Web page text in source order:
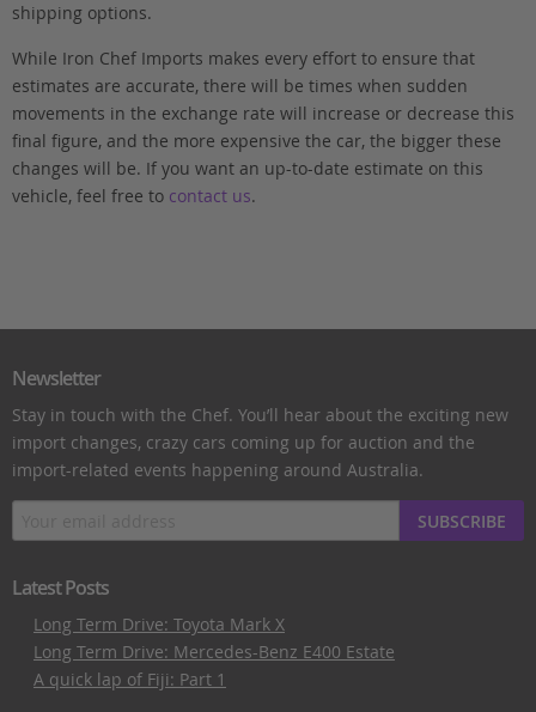
shipping options.
While Iron Chef Imports makes every effort to ensure that
estimates are accurate, there will be times when sudden
movements in the exchange rate will increase or decrease this
final figure, and the more expensive the car, the bigger these
changes will be. If you want an up-to-date estimate on this
vehicle, feel free to contact us.
Newsletter
Stay in touch with the Chef. You’ll hear about the exciting new
import changes, crazy cars coming up for auction and the
import-related events happening around Australia.
SUBSCRIBE
Latest Posts
Long Term Drive: Toyota Mark X
Long Term Drive: Mercedes-Benz E400 Estate
A quick lap of Fiji: Part 1